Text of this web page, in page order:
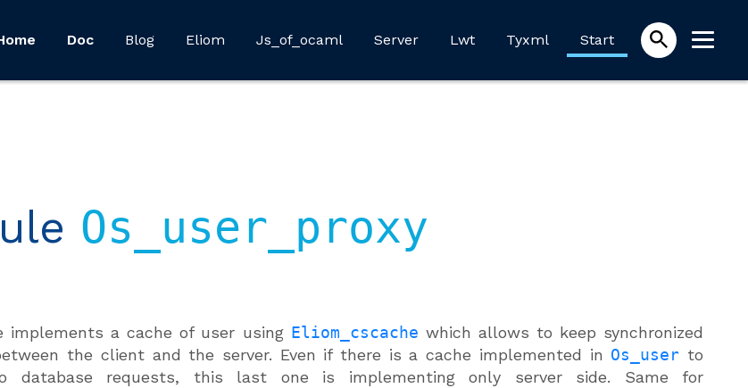
Doc Blog Eliom Js_of_ocaml Server Lwt Tyxml Start
Os_user_proxy
implements a cache of user using Eliom_cscache which allows to keep synchronized
the client and the server. Even if there is a cache implemented in Os_user to
database requests, this last one is implementing only server side. Same for